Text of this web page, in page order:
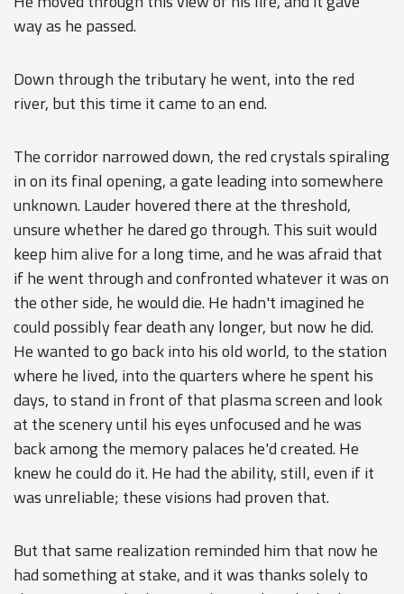
way as he passed.
Down through the tributary he went, into the red
river, but this time it came to an end.
The corridor narrowed down, the red crystals spiraling
in on its final opening, a gate leading into somewhere
unknown. Lauder hovered there at the threshold,
unsure whether he dared go through. This suit would
keep him alive for a long time, and he was afraid that
if he went through and confronted whatever it was on
the other side, he would die. He hadn't imagined he
could possibly fear death any longer, but now he did.
He wanted to go back into his old world, to the station
where he lived, into the quarters where he spent his
days, to stand in front of that plasma screen and look
at the scenery until his eyes unfocused and he was
back among the memory palaces he'd created. He
knew he could do it. He had the ability, still, even if it
was unreliable; these visions had proven that.
But that same realization reminded him that now he
had something at stake, and it was thanks solely to